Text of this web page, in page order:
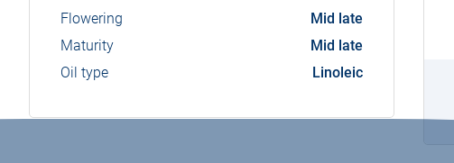
Flowering
Mid late
Maturity
Mid late
Oil type
Linoleic